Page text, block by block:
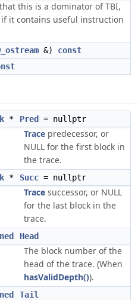
this is a dominator of TBI,
it contains useful instruction
&) const
* Pred = nullptr
Trace predecessor, or
NULL for the first block in
the trace.
* Succ = nullptr
Trace successor, or NULL
for the last block in the
trace.
Head
The block number of the
head of the trace. (When
hasValidDepth()).
Tail